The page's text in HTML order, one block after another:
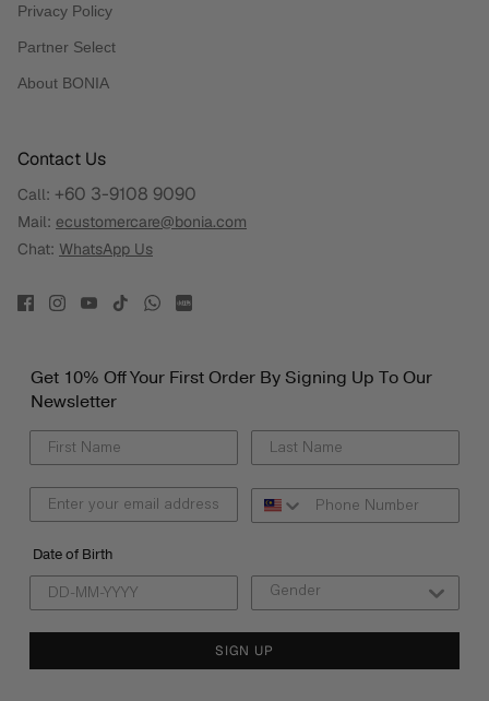
Privacy Policy
Partner Select
About BONIA
Contact Us
Call: +60 3-9108 9090
Mail: ecustomercare@bonia.com
Chat: WhatsApp Us
Get 10% Off Your First Order By Signing Up To Our
Newsletter
Date of Birth
SIGN UP